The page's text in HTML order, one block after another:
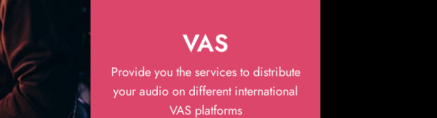
VAS
Provide you the services to distribute
your audio on different international
VAS platforms